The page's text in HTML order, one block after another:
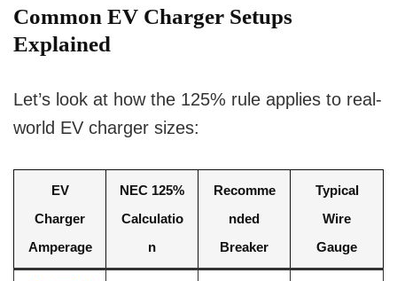
Common EV Charger Setups
Explained
Let’s look at how the 125% rule applies to real-
world EV charger sizes:
EV
Charger
Amperage
NEC 125%
Calculatio
n
Recomme
nded
Breaker
Typical
Wire
Gauge